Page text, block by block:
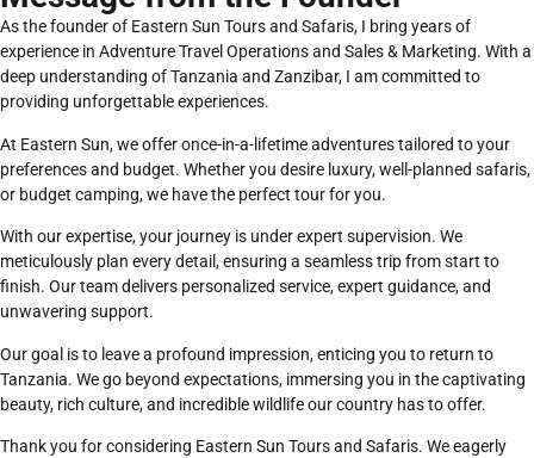
As the founder of Eastern Sun Tours and Safaris, I bring years of
experience in Adventure Travel Operations and Sales & Marketing. With a
deep understanding of Tanzania and Zanzibar, I am committed to
providing unforgettable experiences.
At Eastern Sun, we offer once-in-a-lifetime adventures tailored to your
preferences and budget. Whether you desire luxury, well-planned safaris,
or budget camping, we have the perfect tour for you.
With our expertise, your journey is under expert supervision. We
meticulously plan every detail, ensuring a seamless trip from start to
finish. Our team delivers personalized service, expert guidance, and
unwavering support.
Our goal is to leave a profound impression, enticing you to return to
Tanzania. We go beyond expectations, immersing you in the captivating
beauty, rich culture, and incredible wildlife our country has to offer.
Thank you for considering Eastern Sun Tours and Safaris. We eagerly